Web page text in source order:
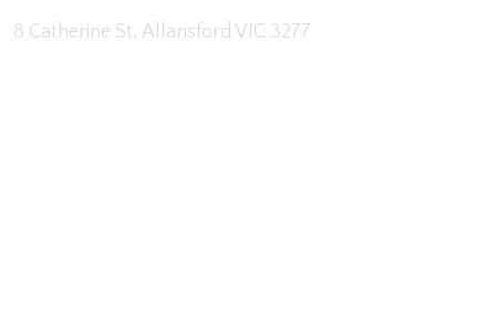
8 Catherine St, Allansford VIC 3277